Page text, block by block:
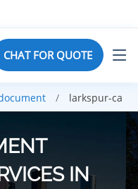
CHAT FOR QUOTE
larkspur-ca
IN